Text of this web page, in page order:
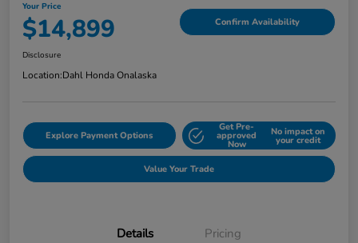
Your Price
$14,899 Confirm Availability
Disclosure
Location:Dahl Honda Onalaska
Explore Payment Options
Get Pre-
approved
Now
No impact on
your credit
Value Your Trade
Details Pricing